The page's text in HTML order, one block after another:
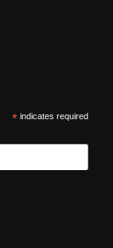
*indicates required